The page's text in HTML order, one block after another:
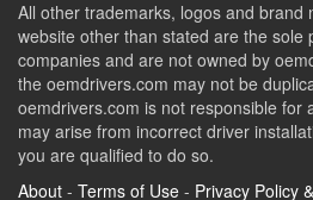
All other trademarks, logos and brand
website other than stated are the sole
companies and are not owned by
the oemdrivers.com may not be
oemdrivers.com is not responsible for
may arise from incorrect driver
you are qualified to do so.
About - Terms of Use - Privacy Policy